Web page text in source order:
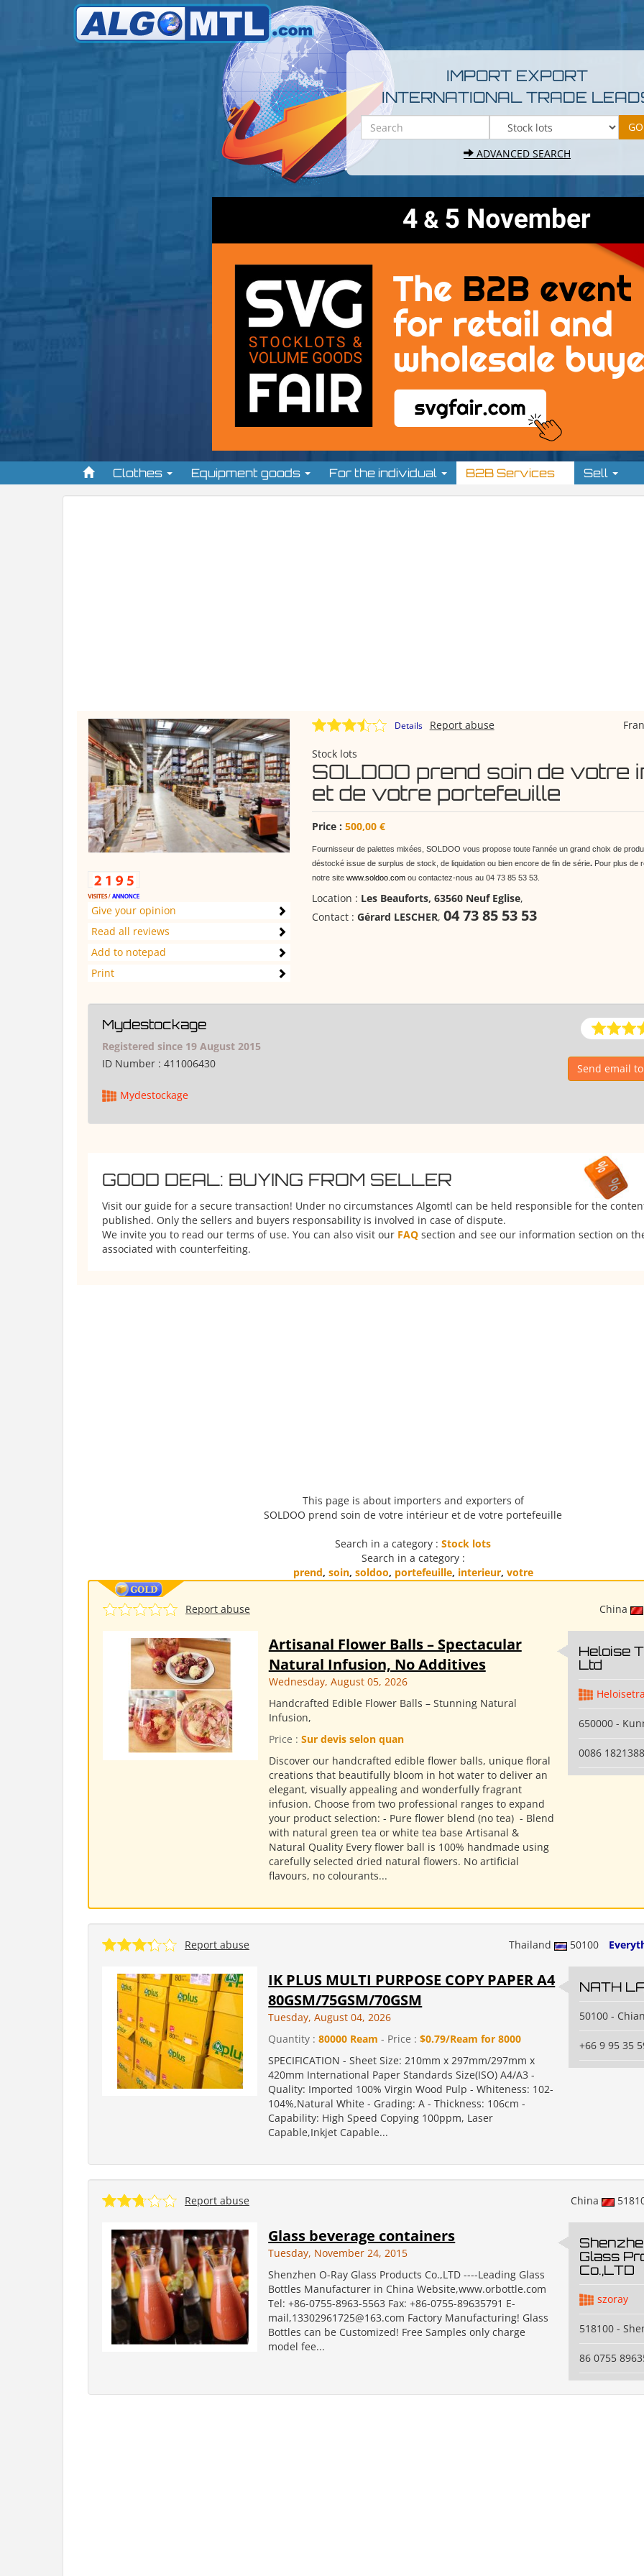
IMPORT EXPORT
INTERNATIONAL TRADE
ADVANCED SEARCH
Clothes Equipment goods For the individual B2B Services Sell
Give your opinion
Read all reviews
Add to notepad
Print
Details Report abuse
Stock lots
SOLDOO prend soin de votre
et de votre portefeuille
Price : 500,00 €
Fournisseur de palettes mixées, SOLDOO vous propose toute l'année un grand choix de
déstocké issue de surplus de stock, de liquidation ou bien encore de fin de série. Pour plus de
notre site www.soldoo.comou contactez-nous au 04 73 85 53 53.
Location : Les Beauforts, 63560 Neuf Eglise,
Contact : Gérard LESCHER, 04 73 85 53 53
Mydestockage
Registered since 19 August 2015
ID Number : 411006430
Send email
Mydestockage
GOOD DEAL: BUYING FROM SELLER
Visit our guide for a secure transaction! Under no circumstances Algomtl can be held responsible for the
published. Only the sellers and buyers responsability is involved in case of dispute.
We invite you to read our terms of use. You can also visit our FAQ section and see our information section on
associated with counterfeiting.
This page is about importers and exporters of
SOLDOO prend soin de votre intérieur et de votre portefeuille
Search in a category : Stock lots
Search in a category :
prend, soin, soldoo, portefeuille, interieur, votre
China
Report abuse
Artisanal Flower Balls – Spectacular
Natural Infusion, No Additives
Wednesday, August 05, 2026
Handcrafted Edible Flower Balls – Stunning Natural
Infusion,
Price : Sur devis selon quan
Discover our handcrafted edible flower balls, unique floral
creations that beautifully bloom in hot water to deliver an
elegant, visually appealing and wonderfully fragrant
infusion. Choose from two professional ranges to expand
your product selection: - Pure flower blend (no tea) ​ - Blend
with natural green tea or white tea base Artisanal &
Natural Quality Every flower ball is 100% handmade using
carefully selected dried natural flowers. No artificial
flavours, no colourants...
Heloise
Ltd
650000 -
0086
Thailand 50100
Report abuse
IK PLUS MULTI PURPOSE COPY PAPER A4
80GSM/75GSM/70GSM
Tuesday, August 04, 2026
Quantity :80000 Ream - Price :$0.79/Ream for 8000
SPECIFICATION - Sheet Size: 210mm x 297mm/297mm x
420mm International Paper Standards Size(ISO) A4/A3 -
Quality: Imported 100% Virgin Wood Pulp - Whiteness: 102-
104%,Natural White - Grading: A - Thickness: 106cm -
Capability: High Speed Copying 100ppm, Laser
Capable,Inkjet Capable...
NATH
50100 -
+66 9 95 35
China
Report abuse
Glass beverage containers
Tuesday, November 24, 2015
Shenzhen O-Ray Glass Products Co.,LTD ----Leading Glass
Bottles Manufacturer in China Website,www.orbottle.com
Tel: +86-0755-8963-5563 Fax: +86-0755-89635791 E-
mail,13302961725@163.com Factory Manufacturing! Glass
Bottles can be Customized! Free Samples only charge
model fee...
Glass
Co.,LTD
szoray
518100 -
86 0755